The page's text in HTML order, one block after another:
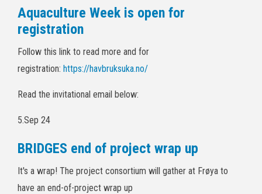
Aquaculture Week is open for
registration
Follow this link to read more and for
registration: https://havbruksuka.no/
Read the invitational email below:
5.Sep 24
BRIDGES end of project wrap up
It's a wrap! The project consortium will gather at Frøya to
have an end-of-project wrap up